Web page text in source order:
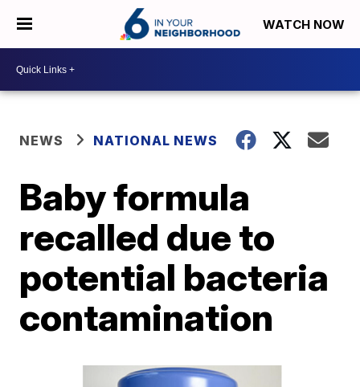
WATCH NOW
NEWS NATIONAL NEWS
Baby formula
recalled due to
potential bacteria
contamination